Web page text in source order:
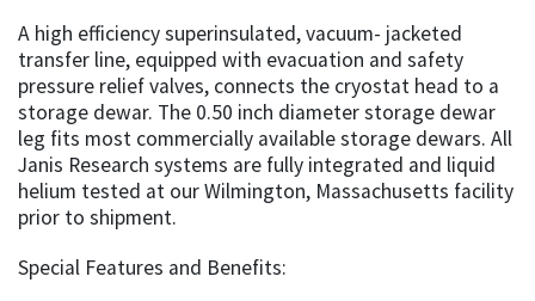
A high efficiency superinsulated, vacuum- jacketed
transfer line, equipped with evacuation and safety
pressure relief valves, connects the cryostat head to a
storage dewar. The 0.50 inch diameter storage dewar
leg fits most commercially available storage dewars. All
Janis Research systems are fully integrated and liquid
helium tested at our Wilmington, Massachusetts facility
prior to shipment.
Special Features and Benefits: